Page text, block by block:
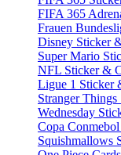
FIFA 365
Frauen
Disney Sticker
Super Mario
NFL Sticker &
Ligue 1 Sticker
Stranger Things
Wednesday
Copa
Squishmallows